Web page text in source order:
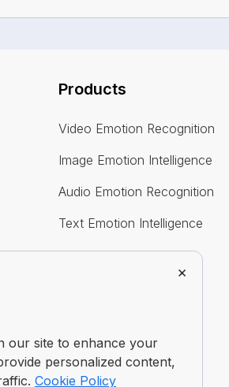
Products
Video Emotion Recognition
Image Emotion Intelligence
Audio Emotion Recognition
Text Emotion Intelligence
our site to enhance your
personalized content,
Cookie Policy
×